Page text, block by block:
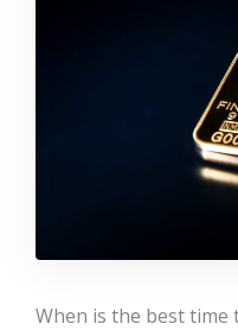
When is the best